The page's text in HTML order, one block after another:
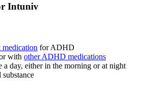
Intuniv
medication for ADHD
with other ADHD medications
a day, either in the morning or at night